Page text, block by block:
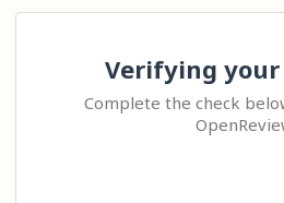
Verifying
Complete the check